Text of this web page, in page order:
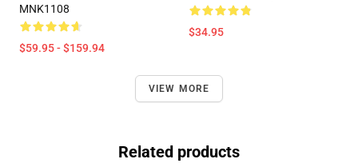
MNK1108
$59.95 - $159.94
$34.95
VIEW MORE
Related products